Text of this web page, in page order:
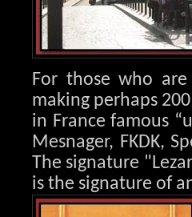
For those who
making perhaps
in France famous
Mesnager, FKDK,
The signature
is the signature of